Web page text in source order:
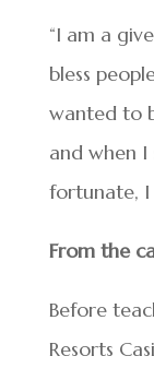
“I am a
bless
wanted to
and when I
fortunate, I
From the
Before
Resorts